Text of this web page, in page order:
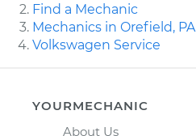
Find a Mechanic
Mechanics in Orefield, PA
Volkswagen Service
YOURMECHANIC
About Us